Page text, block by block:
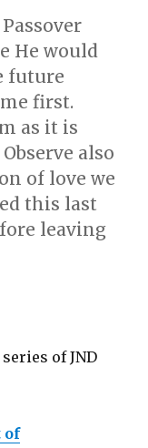
He would
future
first.
as it is
also
of love we
this last
leaving
of JND
of